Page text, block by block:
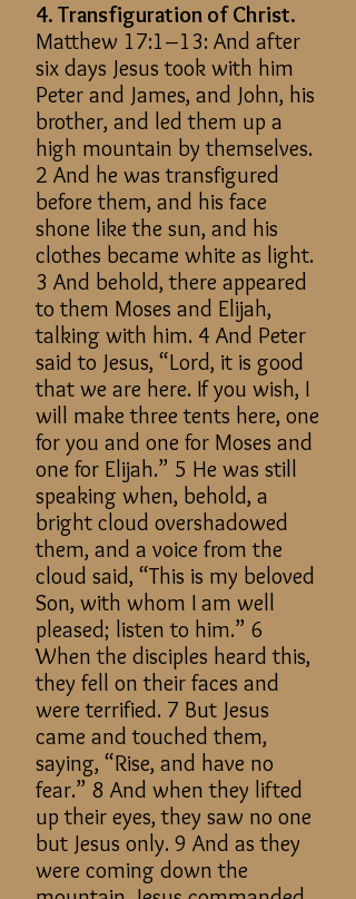
4. Transfiguration of Christ.
Matthew 17:1–13: And after
six days Jesus took with him
Peter and James, and John, his
brother, and led them up a
high mountain by themselves.
2 And he was transfigured
before them, and his face
shone like the sun, and his
clothes became white as light.
3 And behold, there appeared
to them Moses and Elijah,
talking with him. 4 And Peter
said to Jesus, “Lord, it is good
that we are here. If you wish, I
will make three tents here, one
for you and one for Moses and
one for Elijah.” 5 He was still
speaking when, behold, a
bright cloud overshadowed
them, and a voice from the
cloud said, “This is my beloved
Son, with whom I am well
pleased; listen to him.” 6
When the disciples heard this,
they fell on their faces and
were terrified. 7 But Jesus
came and touched them,
saying, “Rise, and have no
fear.” 8 And when they lifted
up their eyes, they saw no one
but Jesus only. 9 And as they
were coming down the